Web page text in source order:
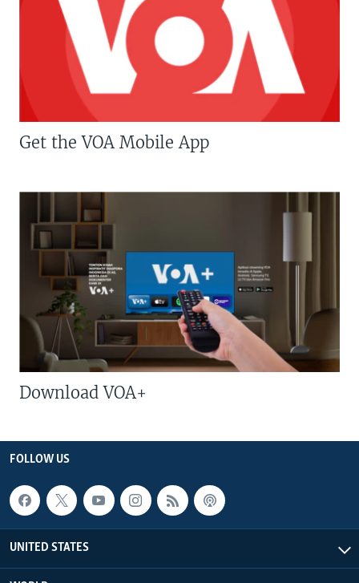
Get the VOA Mobile App
Download VOA+
FOLLOW US
UNITED STATES